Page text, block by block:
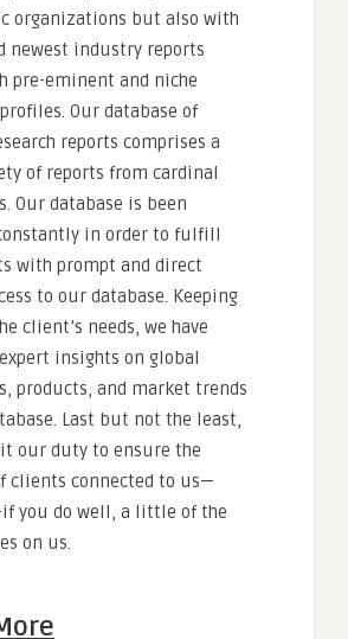
organizations but also with
newest industry reports
pre-eminent and niche
Our database of
reports comprises a
of reports from cardinal
Our database is been
in order to fulfill
with prompt and direct
to our database. Keeping
client’s needs, we have
insights on global
products, and market trends
Last but not the least,
our duty to ensure the
clients connected to us—
you do well, a little of the
on us.